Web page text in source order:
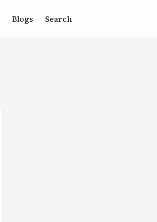
Blogs Search